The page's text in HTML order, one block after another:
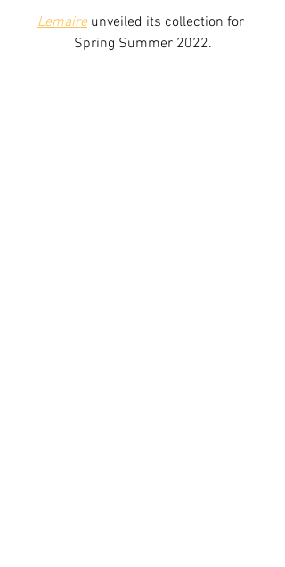
Lemaire unveiled its collection for
Spring Summer 2022.